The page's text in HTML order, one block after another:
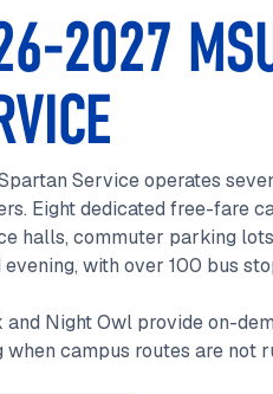
2027
Service operates
Eight dedicated free-fare
halls, commuter parking
evening, with over 100 bus
and Night Owl provide on-
when campus routes are not